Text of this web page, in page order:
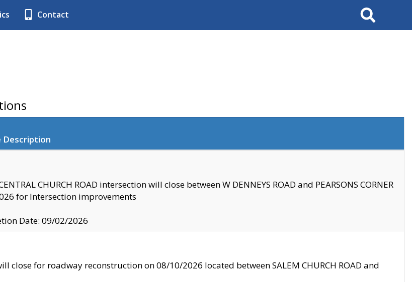
Contact Search
Description
CHURCH ROAD intersection will close between W DENNEYS ROAD and PEARSONS CORNER
for Intersection improvements
Date: 09/02/2026
close for roadway reconstruction on 08/10/2026 located between SALEM CHURCH ROAD and